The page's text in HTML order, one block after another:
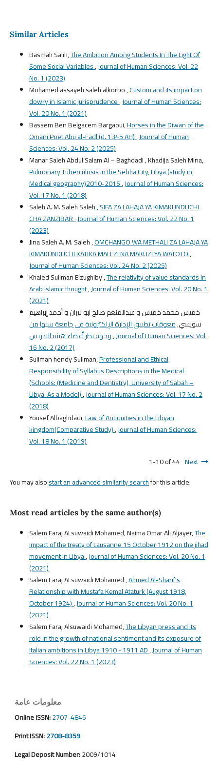
Similar Articles
Basmah Salih,The Ambition Among Students In The Light Of
Some Social Variables,Journal of Human Sciences: Vol. 22
No. 1 (2023)
Mohamed assayeh saleh alkorbo ,Custom and its impact on
dowry in Islamic jurisprudence,Journal of Human Sciences:
Vol. 20 No. 1 (2021)
Bassem Ben Belgacem Bargaoui,Horses in the Diwan of the
Omani Poet Abu al-Fadl (d. 1345 AH),Journal of Human
Sciences: Vol. 24 No. 2 (2025)
Manar Saleh Abdul Salam Al – Baghdadi , Khadija Saleh Mina,
Pulmonary Tuberculosis in the Sebha City, Libya (study in
Medical geography)2010-2016,Journal of Human Sciences:
Vol. 17 No. 1 (2018)
Saleh A. M. Saleh Saleh ,SIFA ZA LAHAJA YA KIMAKUNDUCHI
CHA ZANZIBAR,Journal of Human Sciences: Vol. 22 No. 1
(2023)
Jina Saleh A. M. Saleh ,OMCHANGO WA METHALI ZA LAHAJA YA
KIMAKUNDUCHI KATIKA MALEZI NA MAKUZI YA WATOTO,
Journal of Human Sciences: Vol. 24 No. 2 (2025)
Khaled Suliman Elzughiby ,The relativity of value standards in
Arab islamic thought,Journal of Human Sciences: Vol. 20 No. 1
(2021)
خميس محمد خميس و عبدالمنعم صالح ابو نيران و أحمد إبراهيم
سويسي,معوقات تطبيق الإدارة الإلكترونية في جامعة سبها من
وجهة نظر أعضاء هيئة التدريس,Journal of Human Sciences: Vol.
16 No. 2 (2017)
Suliman hendy Suliman,Professional and Ethical
Responsibility of Syllabus Descriptions in the Medical
(Schools: (Medicine and Dentistry), University of Sabah –
Libya: As a Model),Journal of Human Sciences: Vol. 17 No. 2
(2018)
Yousef Albaghdadi,Law of Antiquities in the Libyan
kingdom(Comparative Study),Journal of Human Sciences:
Vol. 18 No. 1 (2019)
1-10 of 44 Next
You may alsostart an advanced similarity searchfor this article.
Most read articles by the same author(s)
Salem Faraj ALsuwaidi Mohamed, Naima Omar Ali Aljayer,The
impact of the treaty of Lausanne 15 October 1912 on the jihad
movement in Libya,Journal of Human Sciences: Vol. 20 No. 1
(2021)
Salem Faraj ALsuwaidi Mohamed ,Ahmed Al-Sharif's
Relationship with Mustafa Kemal Ataturk (August 1918,
October 1924),Journal of Human Sciences: Vol. 20 No. 1
(2021)
Salem Faraj Alsuwaidi Mohamed,The Libyan press and its
role in the growth of national sentiment and its exposure of
Italian ambitions in Libya 1910 - 1911 AD,Journal of Human
Sciences: Vol. 22 No. 1 (2023)
معلومات عامة
Online ISSN:2707-4846
Print ISSN:2708-8359
Legal Deposit Number:2009/1014